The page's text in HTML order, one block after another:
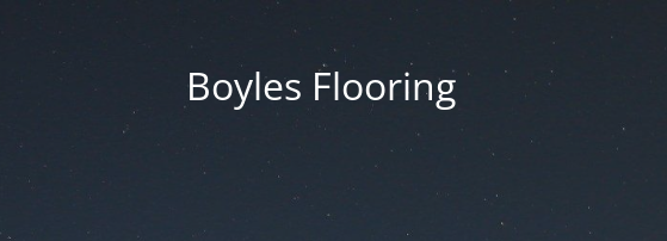
Boyles Flooring